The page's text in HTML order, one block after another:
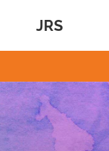
JRS